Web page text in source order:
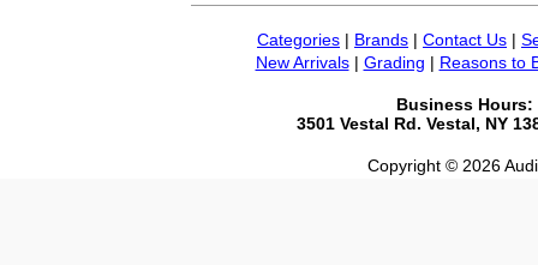
Categories | Brands | Contact Us |
New Arrivals| Grading | Reasons to
Business Hours:
3501 Vestal Rd. Vestal, NY
Copyright © 2026